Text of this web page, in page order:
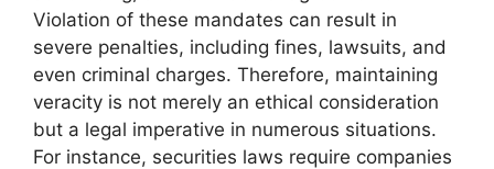
Violation of these mandates can result in
severe penalties, including fines, lawsuits, and
even criminal charges. Therefore, maintaining
veracity is not merely an ethical consideration
but a legal imperative in numerous situations.
For instance, securities laws require companies